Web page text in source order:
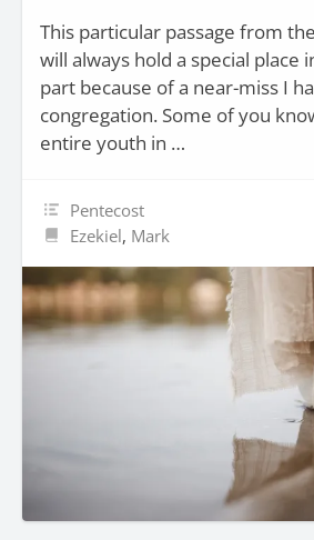
This particular passage from
will always hold a special place
part because of a near-miss I
congregation. Some of you
entire youth in …
Pentecost
Ezekiel, Mark